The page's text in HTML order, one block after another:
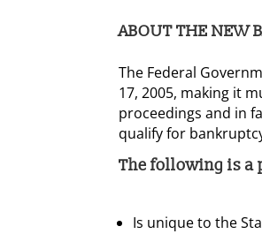
ABOUT THE NEW
The Federal
17, 2005, making it
proceedings and in
qualify for
The following is a
Is unique to the